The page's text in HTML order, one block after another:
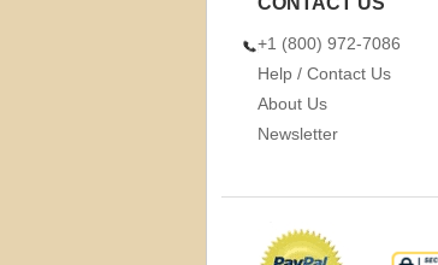
+1 (800) 972-7086
Help / Contact Us
About Us
Newsletter